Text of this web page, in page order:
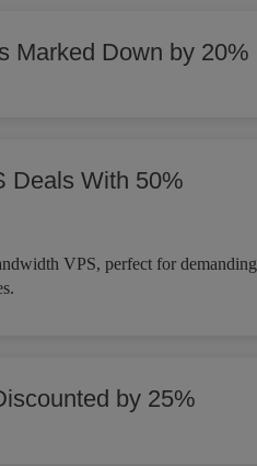
Marked Down by 20%
Deals With 50%
VPS, perfect for demanding
by 25%